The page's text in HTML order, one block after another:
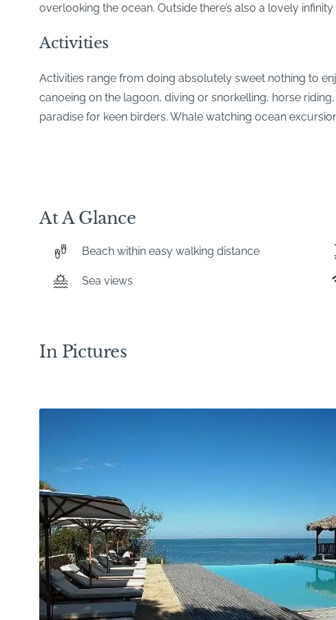
overlooking the ocean. Outside there’s also a lovely
Activities
Activities range from doing absolutely sweet nothing to
canoeing on the lagoon, diving or snorkelling, horse
paradise for keen birders. Whale watching ocean
At A Glance
Beach within easy walking distance
Sea views
In Pictures